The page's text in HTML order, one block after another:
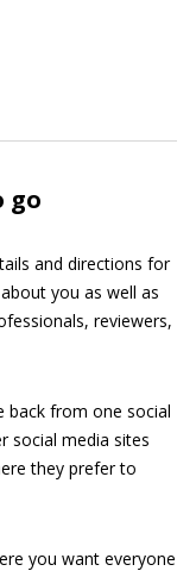
go
and directions for
you as well as
reviewers,
back from one social
social media sites
they prefer to
you want everyone